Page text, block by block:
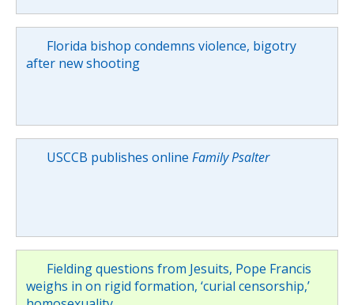
Florida bishop condemns violence, bigotry
after new shooting
USCCB publishes online Family Psalter
Fielding questions from Jesuits, Pope Francis
weighs in on rigid formation, ‘curial censorship,’